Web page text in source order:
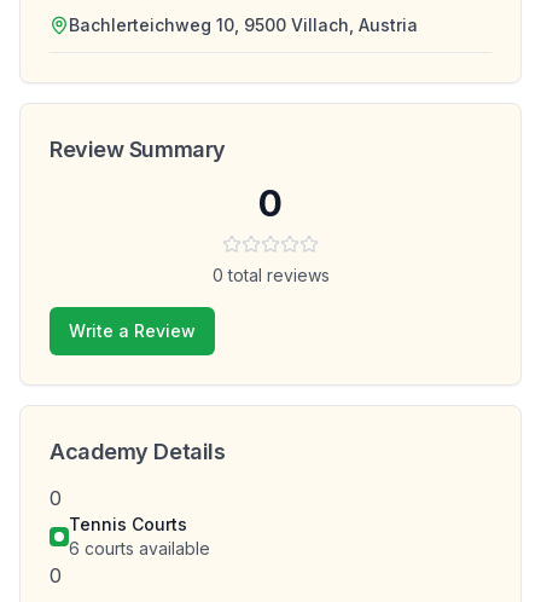
Bachlerteichweg 10, 9500 Villach, Austria
Review Summary
0
0 total reviews
Write a Review
Academy Details
0
Tennis Courts
6 courts available
0